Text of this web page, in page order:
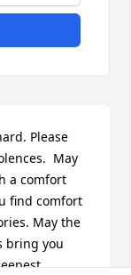
Please
May
a comfort
find comfort
May the
bring you